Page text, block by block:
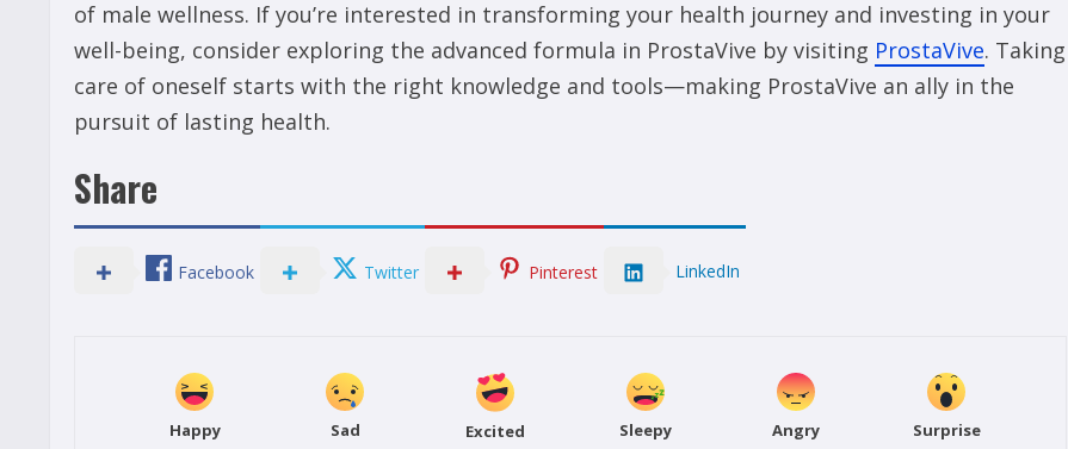
of male wellness. If you’re interested in transforming your health journey and investing in your
well-being, consider exploring the advanced formula in ProstaVive by visiting ProstaVive. Taking
care of oneself starts with the right knowledge and tools—making ProstaVive an ally in the
pursuit of lasting health.
Share
Facebook Twitter Pinterest LinkedIn
Happy Sad Excited Sleepy Angry Surprise